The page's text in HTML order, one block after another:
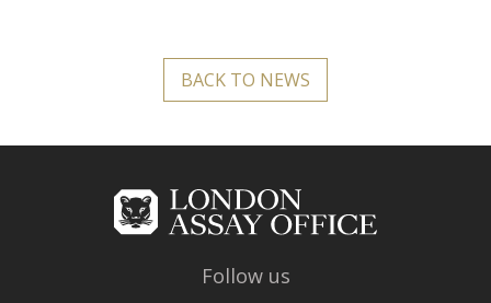
BACK TO NEWS
Follow us